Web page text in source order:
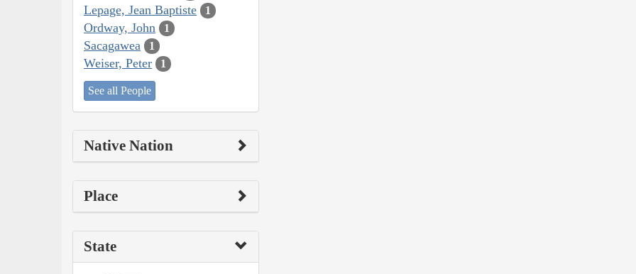
Lepage, Jean Baptiste 1
Ordway, John 1
Sacagawea 1
Weiser, Peter 1
See all People
Native Nation
Place
State